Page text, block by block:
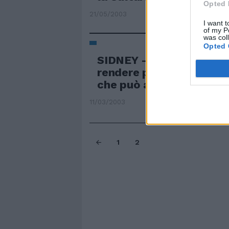
Opted
I want
of my
was
Opted
21/05/2003
SIDNEY — Portieri
rendere più
che può aiutare a
11/03/2003
1 2